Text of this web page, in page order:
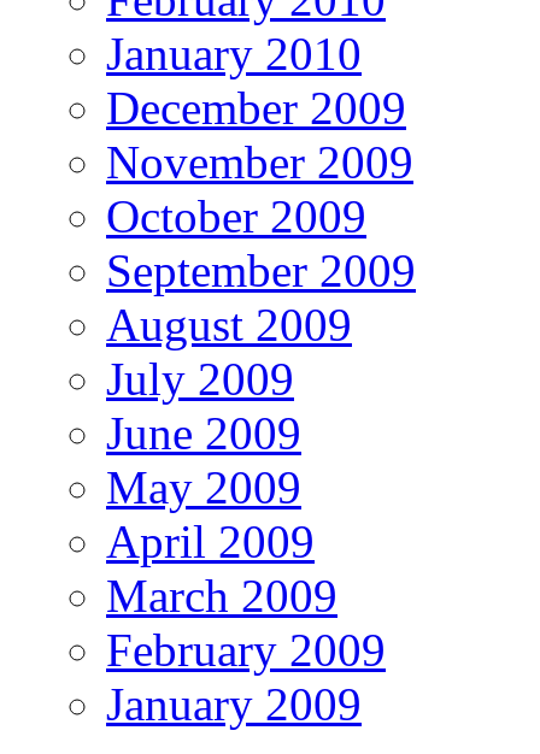
January 2010
December 2009
November 2009
October 2009
September 2009
August 2009
July 2009
June 2009
May 2009
April 2009
March 2009
February 2009
January 2009